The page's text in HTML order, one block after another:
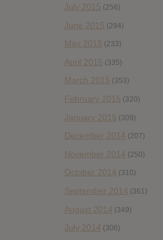
July 2015 (256)
June 2015 (294)
May 2015 (233)
April 2015 (335)
March 2015 (353)
February 2015 (320)
January 2015 (309)
December 2014 (207)
November 2014 (250)
October 2014 (310)
September 2014 (361)
August 2014 (349)
July 2014 (306)